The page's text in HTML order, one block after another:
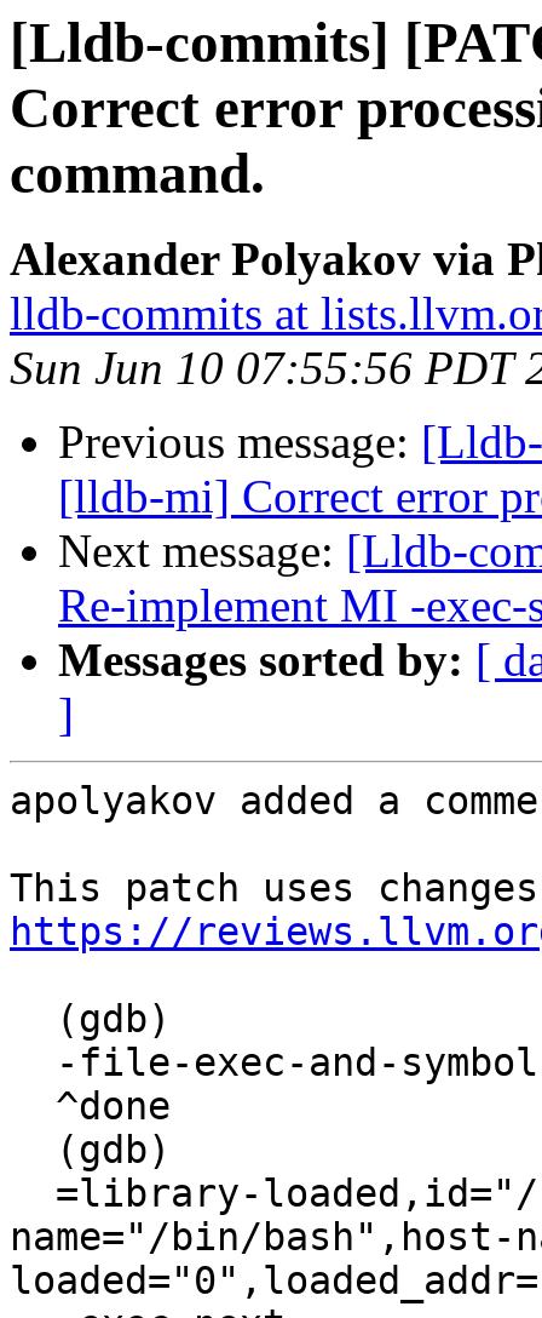
[Lldb-commits]
Correct error
command.
Alexander Polyakov via
lldb-commits at
Sun Jun 10 07:55:56 PDT
Previous message:
[lldb-mi] Correct error
Next message: [Lldb-
Re-implement MI -exec-
Messages sorted by: [
]
apolyakov added a
https://
name="/bin/bash",host-